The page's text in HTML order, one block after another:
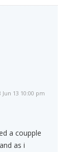
Jun 13 10:00 pm
a coupple
as i